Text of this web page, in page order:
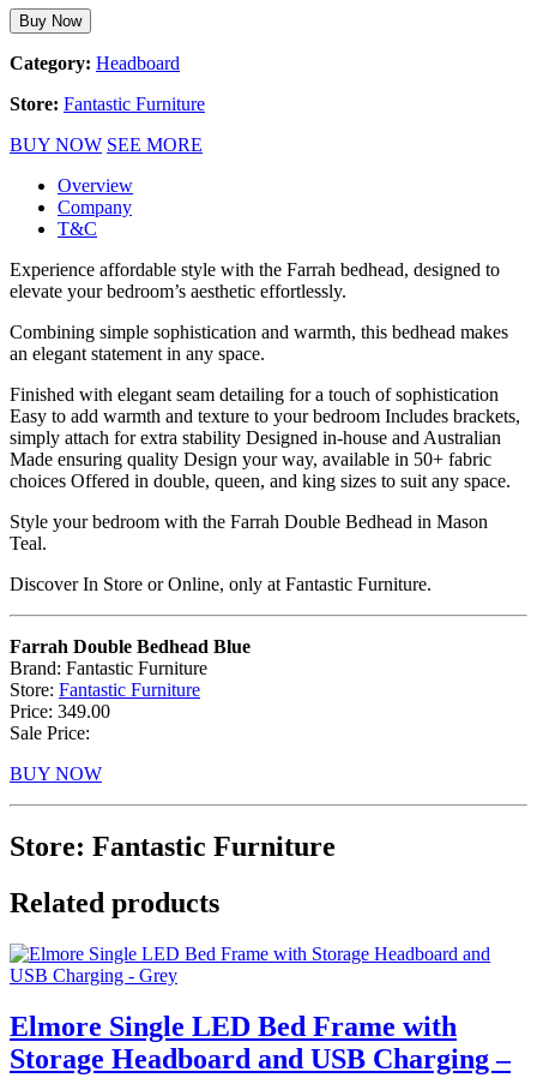
Buy Now
Category: Headboard
Store: Fantastic Furniture
BUY NOW SEE MORE
Overview
Company
T&C
Experience affordable style with the Farrah bedhead, designed to
elevate your bedroom’s aesthetic effortlessly.
Combining simple sophistication and warmth, this bedhead makes
an elegant statement in any space.
Finished with elegant seam detailing for a touch of sophistication
Easy to add warmth and texture to your bedroom Includes brackets,
simply attach for extra stability Designed in-house and Australian
Made ensuring quality Design your way, available in 50+ fabric
choices Offered in double, queen, and king sizes to suit any space.
Style your bedroom with the Farrah Double Bedhead in Mason
Teal.
Discover In Store or Online, only at Fantastic Furniture.
Farrah Double Bedhead Blue
Brand: Fantastic Furniture
Store: Fantastic Furniture
Price: 349.00
Sale Price:
BUY NOW
Store: Fantastic Furniture
Related products
Elmore Single LED Bed Frame with
Storage Headboard and USB Charging –